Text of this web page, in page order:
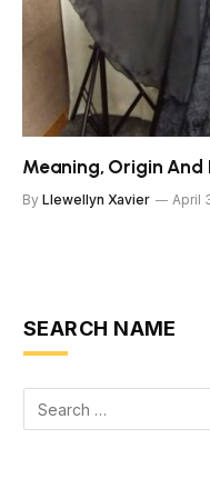
Meaning, Origin And
By Llewellyn Xavier April
SEARCH NAME